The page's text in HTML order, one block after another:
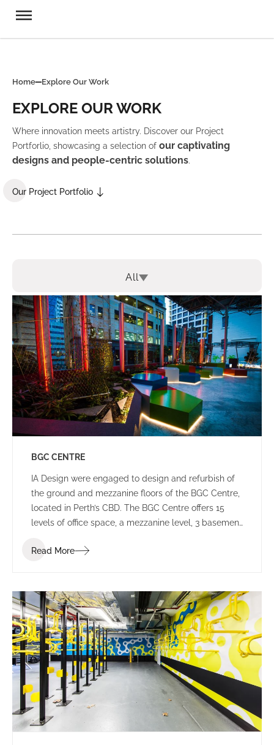
Home Explore Our Work
EXPLORE OUR WORK
Where innovation meets artistry. Discover our Project
Portforlio, showcasing a selection of our captivating
designs and people-centric solutions.
Our Project Portfolio
All
BGC CENTRE
IA Design were engaged to design and refurbish of
the ground and mezzanine floors of the BGC Centre,
located in Perth’s CBD. The BGC Centre offers 15
levels of office space, a mezzanine level, 3 basement
Read More